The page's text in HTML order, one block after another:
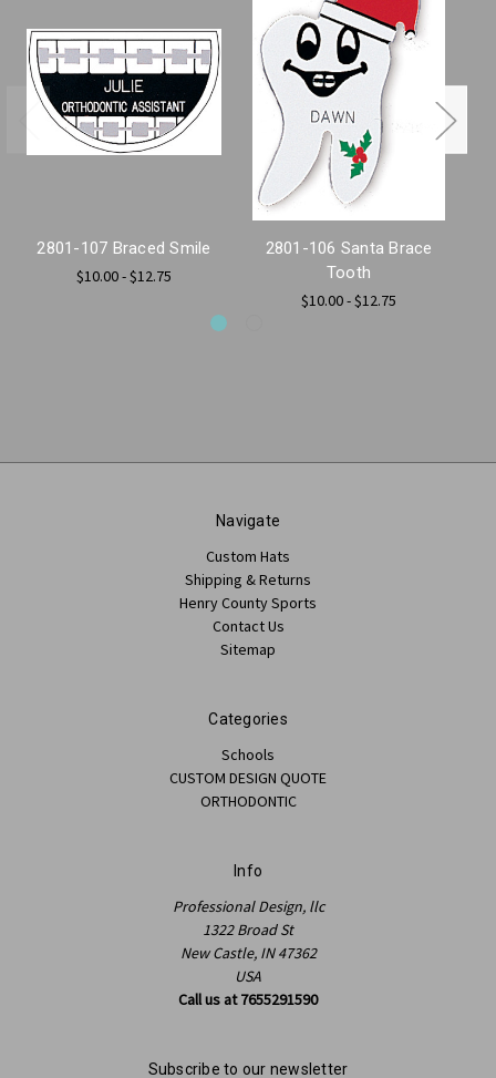
2801-107 Braced Smile
$10.00 - $12.75
2801-106 Santa Brace
Tooth
$10.00 - $12.75
Navigate
Custom Hats
Shipping & Returns
Henry County Sports
Contact Us
Sitemap
Categories
Schools
CUSTOM DESIGN QUOTE
ORTHODONTIC
Info
Professional Design, llc
1322 Broad St
New Castle, IN 47362
USA
Call us at 7655291590
Subscribe to our newsletter